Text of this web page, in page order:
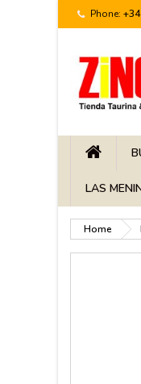
Phone:
LAS
Home